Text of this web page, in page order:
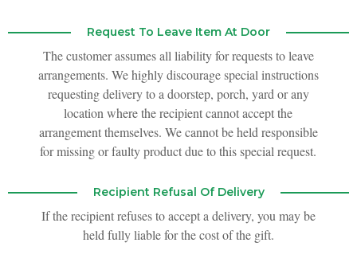
Request To Leave Item At Door
The customer assumes all liability for requests to leave
arrangements. We highly discourage special instructions
requesting delivery to a doorstep, porch, yard or any
location where the recipient cannot accept the
arrangement themselves. We cannot be held responsible
for missing or faulty product due to this special request.
Recipient Refusal Of Delivery
If the recipient refuses to accept a delivery, you may be
held fully liable for the cost of the gift.